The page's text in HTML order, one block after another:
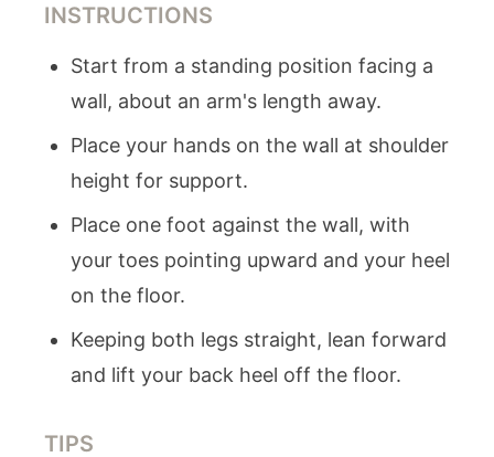
INSTRUCTIONS
Start from a standing position facing a
wall, about an arm's length away.
Place your hands on the wall at shoulder
height for support.
Place one foot against the wall, with
your toes pointing upward and your heel
on the floor.
Keeping both legs straight, lean forward
and lift your back heel off the floor.
TIPS